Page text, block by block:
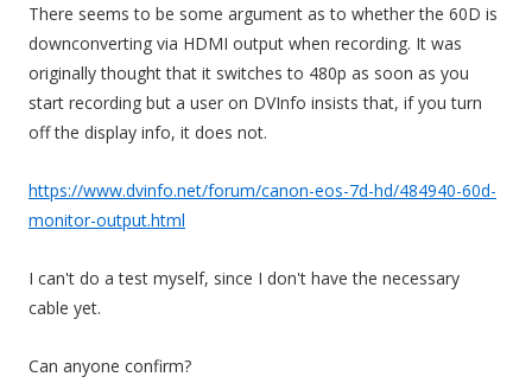
There seems to be some argument as to whether the 60D is
downconverting via HDMI output when recording. It was
originally thought that it switches to 480p as soon as you
start recording but a user on DVInfo insists that, if you turn
off the display info, it does not.
https://www.dvinfo.net/forum/canon-eos-7d-hd/484940-60d-
monitor-output.html
I can't do a test myself, since I don't have the necessary
cable yet.
Can anyone confirm?